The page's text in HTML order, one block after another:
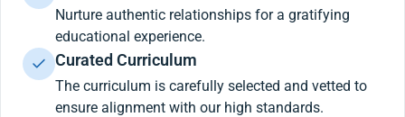
Nurture authentic relationships for a gratifying
educational experience.
Curated Curriculum
The curriculum is carefully selected and vetted to
ensure alignment with our high standards.